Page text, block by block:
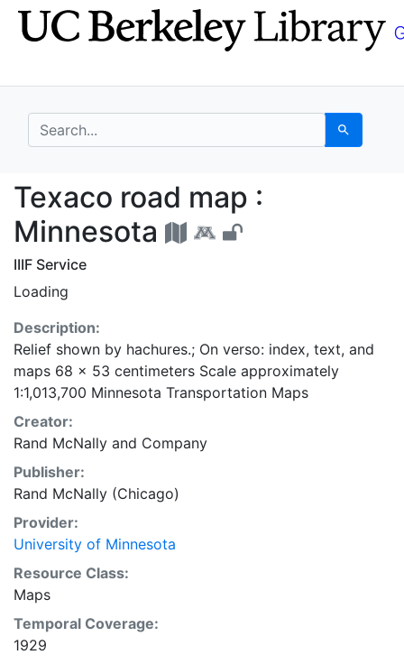
Skip
to
Skip to
main
search for Search
Texaco road map :
Texaco road map :
Minnesota
IIIF Service
Loading
Description:
Relief shown by hachures.; On verso: index, text, and
maps 68 x 53 centimeters Scale approximately
1:1,013,700 Minnesota Transportation Maps
Creator:
Rand McNally and Company
Publisher:
Rand McNally (Chicago)
Provider:
University of Minnesota
Resource Class:
Maps
Temporal Coverage:
1929